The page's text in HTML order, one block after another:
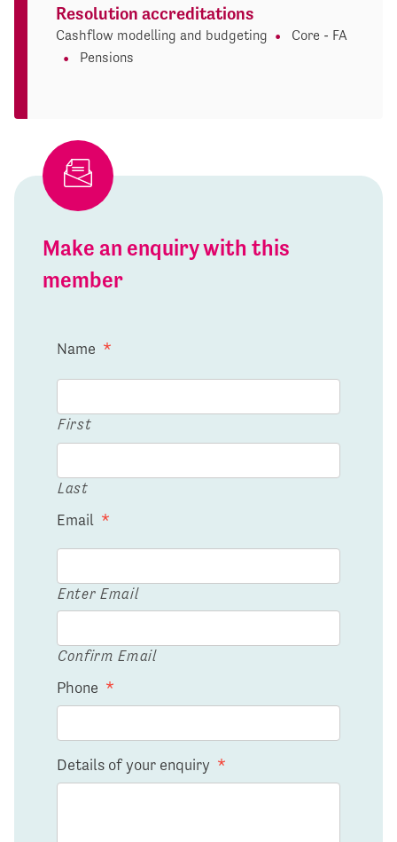
Resolution accreditations
Cashflow modelling and budgeting
Core - FA
Pensions
Make an enquiry with this
member
Name *
First
Last
Email *
Enter Email
Confirm Email
Phone *
Details of your enquiry *